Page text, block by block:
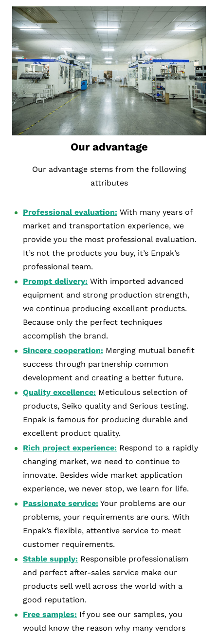
Our advantage
Our advantage stems from the following
attributes
Professional evaluation: With many years of
market and transportation experience, we
provide you the most professional evaluation.
It’s not the products you buy, it’s Enpak’s
professional team.
Prompt delivery: With imported advanced
equipment and strong production strength,
we continue producing excellent products.
Because only the perfect techniques
accomplish the brand.
Sincere cooperation: Merging mutual benefit
success through partnership common
development and creating a better future.
Quality excellence: Meticulous selection of
products, Seiko quality and Serious testing.
Enpak is famous for producing durable and
excellent product quality.
Rich project experience: Respond to a rapidly
changing market, we need to continue to
innovate. Besides wide market application
experience, we never stop, we learn for life.
Passionate service: Your problems are our
problems, your requirements are ours. With
Enpak’s flexible, attentive service to meet
customer requirements.
Stable supply: Responsible professionalism
and perfect after-sales service make our
products sell well across the world with a
good reputation.
Free samples: If you see our samples, you
would know the reason why many vendors